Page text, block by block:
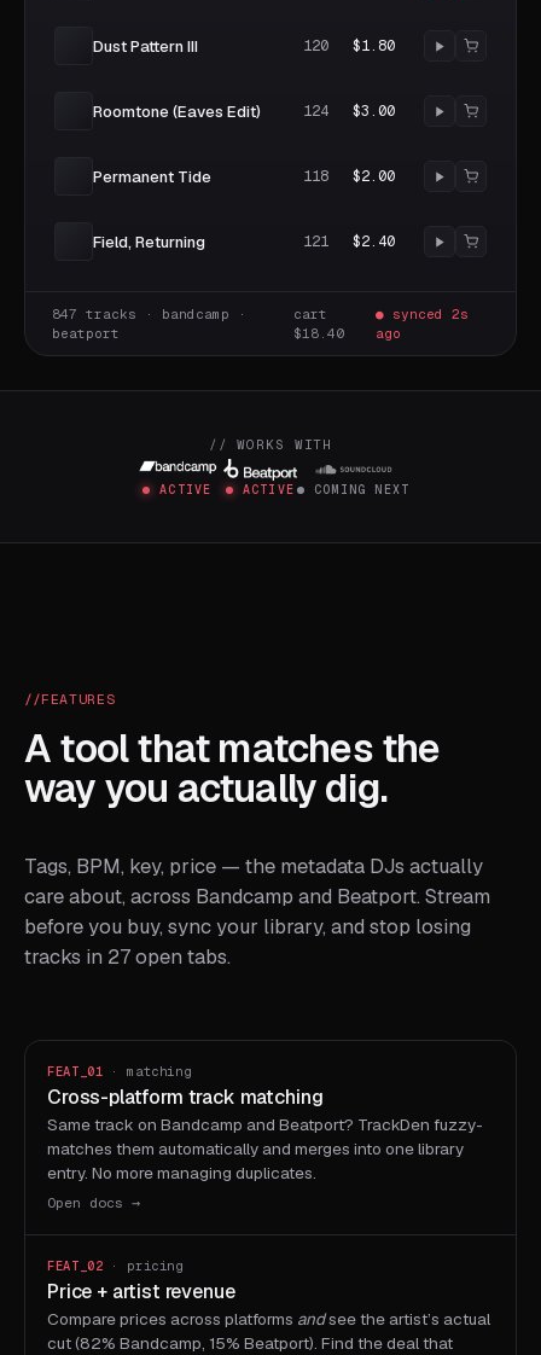
Dust Pattern III 120 $1.80
Roomtone (Eaves Edit) 124 $3.00
Permanent Tide 118 $2.00
Field, Returning 121 $2.40
847 tracks · bandcamp ·
beatport
cart
$18.40
● synced 2s
ago
// WORKS WITH
ACTIVE ACTIVE COMING NEXT
FEATURES
A tool that matches the
way you actually dig.
Tags, BPM, key, price — the metadata DJs actually
care about, across Bandcamp and Beatport. Stream
before you buy, sync your library, and stop losing
tracks in 27 open tabs.
FEAT_01 · matching
Cross-platform track matching
Same track on Bandcamp and Beatport? TrackDen fuzzy-
matches them automatically and merges into one library
entry. No more managing duplicates.
Open docs →
FEAT_02 · pricing
Price + artist revenue
Compare prices across platforms andsee the artist’s actual
cut (82% Bandcamp, 15% Beatport). Find the deal that